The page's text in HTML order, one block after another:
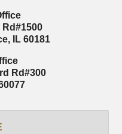
#1500
, IL 60181
Rd#300